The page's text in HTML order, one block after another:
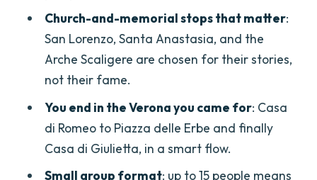
Stops 9 and 10: Piazza dei Signori and
Piazza delle Erbe—Politics and People
Piazza dei Signori
Piazza delle Erbe
Ending With Reality Check
Church-and-memorial stops that matter:
San Lorenzo, Santa Anastasia, and the
Arche Scaligere are chosen for their stories,
not their fame.
You end in the Verona you came for: Casa
di Romeo to Piazza delle Erbe and finally
Casa di Giulietta, in a smart flow.
Small group format: up to 15 people means